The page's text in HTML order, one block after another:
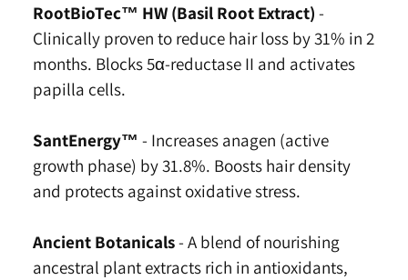
RootBioTec™ HW (Basil Root Extract) -
Clinically proven to reduce hair loss by 31% in 2
months. Blocks 5α-reductase II and activates
papilla cells.
SantEnergy™ - Increases anagen (active
growth phase) by 31.8%. Boosts hair density
and protects against oxidative stress.
Ancient Botanicals- A blend of nourishing
ancestral plant extracts rich in antioxidants,